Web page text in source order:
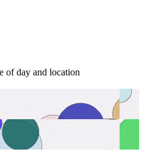
of day and location